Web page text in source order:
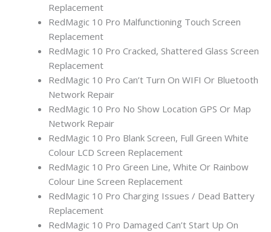
Replacement
RedMagic 10 Pro Malfunctioning Touch Screen
Replacement
RedMagic 10 Pro Cracked, Shattered Glass Screen
Replacement
RedMagic 10 Pro Can’t Turn On WIFI Or Bluetooth
Network Repair
RedMagic 10 Pro No Show Location GPS Or Map
Network Repair
RedMagic 10 Pro Blank Screen, Full Green White
Colour LCD Screen Replacement
RedMagic 10 Pro Green Line, White Or Rainbow
Colour Line Screen Replacement
RedMagic 10 Pro Charging Issues / Dead Battery
Replacement
RedMagic 10 Pro Damaged Can’t Start Up On